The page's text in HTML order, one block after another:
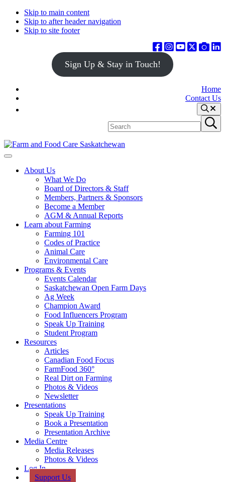
Skip to main content
Skip to after header navigation
Skip to site footer
Sign Up & Stay in Touch!
Home
Contact Us
Search
site
Submit
search
Farm
Food
Saskatchewan
Connecting
Menu
About Us
What We Do
Board of Directors & Staff
Members, Partners & Sponsors
Become a Member
AGM & Annual Reports
Learn about Farming
Farming 101
Codes of Practice
Animal Care
Environmental Care
Programs & Events
Events Calendar
Saskatchewan Open Farm Days
Ag Week
Champion Award
Food Influencers Program
Speak Up Training
Student Program
Resources
Articles
Canadian Food Focus
FarmFood 360°
Real Dirt on Farming
Photos & Videos
Newsletter
Presentations
Speak Up Training
Book a Presentation
Presentation Archive
Media Centre
Media Releases
Photos & Videos
Log In
Support Us